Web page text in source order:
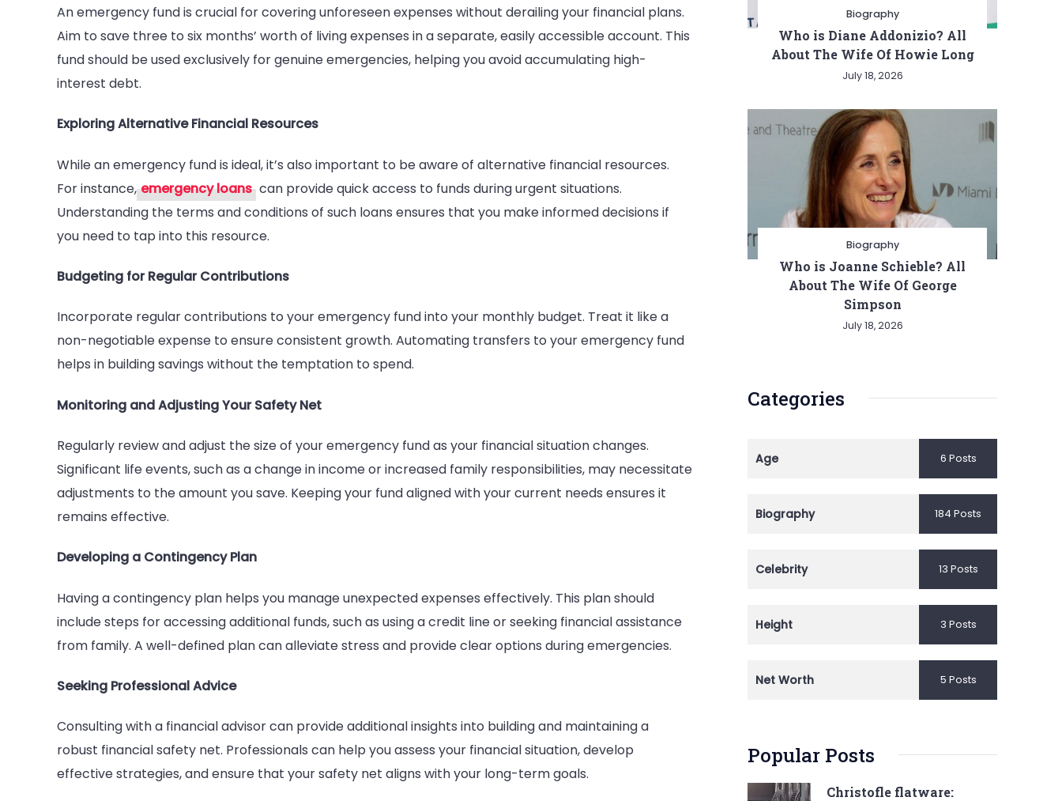
Expenses
An emergency fund is crucial for covering unforeseen expenses without derailing your financial plans.
Aim to save three to six months’ worth of living expenses in a separate, easily accessible account. This
fund should be used exclusively for genuine emergencies, helping you avoid accumulating high-
interest debt.
Exploring Alternative Financial Resources
While an emergency fund is ideal, it’s also important to be aware of alternative financial resources.
For instance, emergency loans can provide quick access to funds during urgent situations.
Understanding the terms and conditions of such loans ensures that you make informed decisions if
you need to tap into this resource.
Budgeting for Regular Contributions
Incorporate regular contributions to your emergency fund into your monthly budget. Treat it like a
non-negotiable expense to ensure consistent growth. Automating transfers to your emergency fund
helps in building savings without the temptation to spend.
Monitoring and Adjusting Your Safety Net
Regularly review and adjust the size of your emergency fund as your financial situation changes.
Significant life events, such as a change in income or increased family responsibilities, may necessitate
adjustments to the amount you save. Keeping your fund aligned with your current needs ensures it
remains effective.
Developing a Contingency Plan
Having a contingency plan helps you manage unexpected expenses effectively. This plan should
include steps for accessing additional funds, such as using a credit line or seeking financial assistance
from family. A well-defined plan can alleviate stress and provide clear options during emergencies.
Seeking Professional Advice
Consulting with a financial advisor can provide additional insights into building and maintaining a
robust financial safety net. Professionals can help you assess your financial situation, develop
effective strategies, and ensure that your safety net aligns with your long-term goals.
Biography
Who is Diane Addonizio? All
About The Wife Of Howie Long
July 18, 2026
Biography
Who is Joanne Schieble? All
About The Wife Of George
Simpson
July 18, 2026
Categories
Age 6 Posts
Biography 184 Posts
Celebrity 13 Posts
Height 3 Posts
Net Worth 5 Posts
Popular Posts
Christofle flatware: